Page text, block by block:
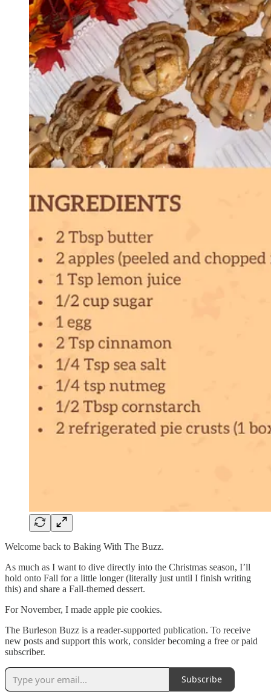
Welcome back to Baking With The Buzz.
As much as I want to dive directly into the Christmas season, I’ll
hold onto Fall for a little longer (literally just until I finish writing
this) and share a Fall-themed dessert.
For November, I made apple pie cookies.
The Burleson Buzz is a reader-supported publication. To receive
new posts and support this work, consider becoming a free or paid
subscriber.
Subscribe